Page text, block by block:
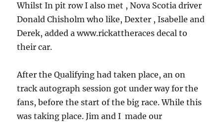
Whilst In pit row I also met , Nova Scotia driver
Donald Chisholm who like, Dexter , Isabelle and
Derek, added a www.rickattheraces decal to
their car.
After the Qualifying had taken place, an on
track autograph session got under way for the
fans, before the start of the big race. While this
was taking place. Jim and I made our